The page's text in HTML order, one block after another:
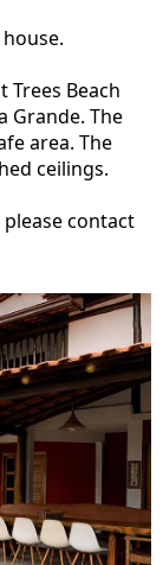
Trees Beach
Grande. The
area. The
ceilings.
contact